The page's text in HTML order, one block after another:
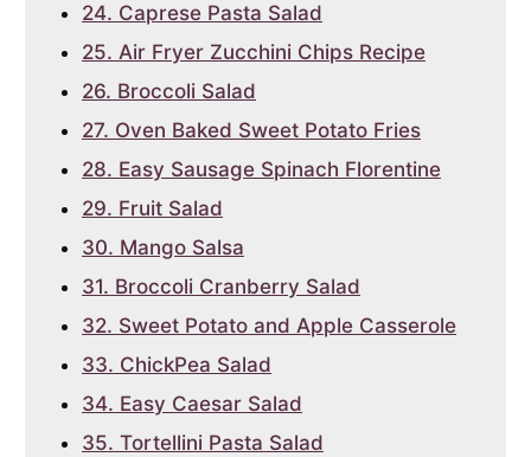
24. Caprese Pasta Salad
25. Air Fryer Zucchini Chips Recipe
26. Broccoli Salad
27. Oven Baked Sweet Potato Fries
28. Easy Sausage Spinach Florentine
29. Fruit Salad
30. Mango Salsa
31. Broccoli Cranberry Salad
32. Sweet Potato and Apple Casserole
33. ChickPea Salad
34. Easy Caesar Salad
35. Tortellini Pasta Salad